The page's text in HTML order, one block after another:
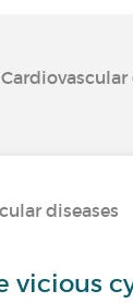
diseases
vicious